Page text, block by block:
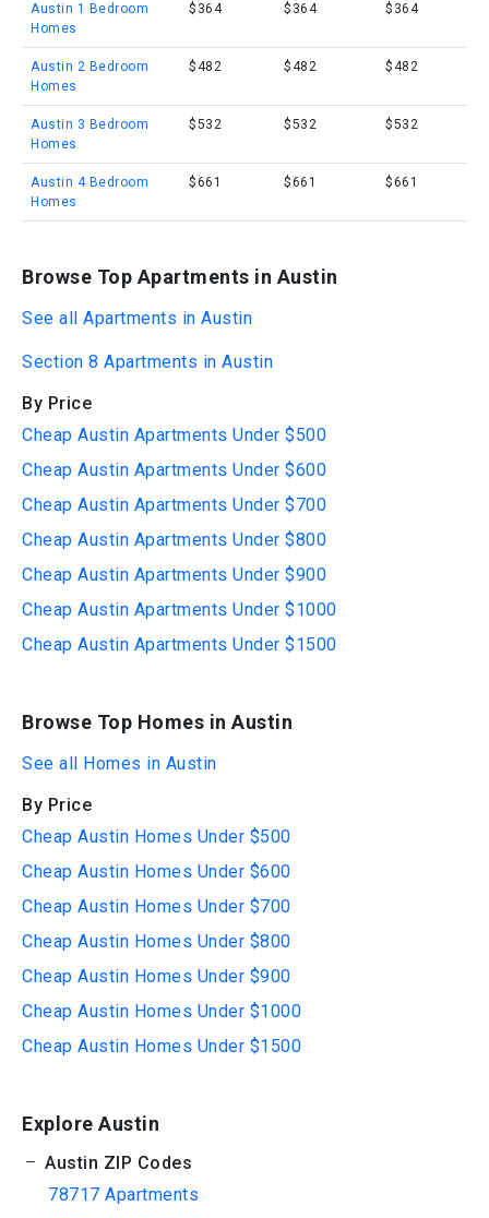
Austin 1 Bedroom
Homes
$364 $364 $364
Austin 2 Bedroom
Homes
$482 $482 $482
Austin 3 Bedroom
Homes
$532 $532 $532
Austin 4 Bedroom
Homes
$661 $661 $661
Browse Top Apartments in Austin
See all Apartments in Austin
Section 8 Apartments in Austin
By Price
Cheap Austin Apartments Under $500
Cheap Austin Apartments Under $600
Cheap Austin Apartments Under $700
Cheap Austin Apartments Under $800
Cheap Austin Apartments Under $900
Cheap Austin Apartments Under $1000
Cheap Austin Apartments Under $1500
Browse Top Homes in Austin
See all Homes in Austin
By Price
Cheap Austin Homes Under $500
Cheap Austin Homes Under $600
Cheap Austin Homes Under $700
Cheap Austin Homes Under $800
Cheap Austin Homes Under $900
Cheap Austin Homes Under $1000
Cheap Austin Homes Under $1500
Explore Austin
Austin ZIP Codes
78717 Apartments